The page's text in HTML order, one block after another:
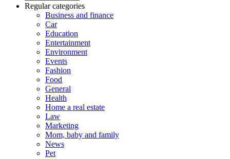
Regular categories
Business and finance
Car
Education
Entertainment
Environment
Events
Fashion
Food
General
Health
Home a real estate
Law
Marketing
Mom, baby and family
News
Pet